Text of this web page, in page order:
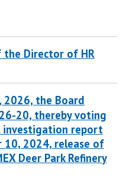
Director of HR
2026, the Board
20, thereby voting
investigation report
2024, release of
Deer Park Refinery